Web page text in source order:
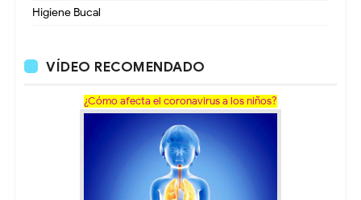
Higiene Bucal
VÍDEO RECOMENDADO
¿Cómo afecta el coronavirus a los niños?